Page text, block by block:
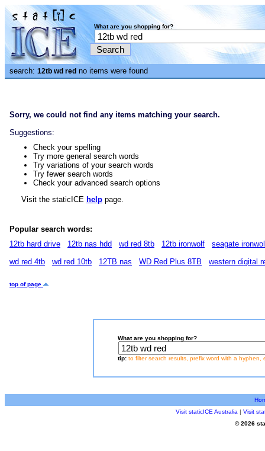
What are you shopping for?
search: 12tb wd red no items were found
Sorry, we could not find any items matching your search.
Suggestions:
Check your spelling
Try more general search words
Try variations of your search words
Try fewer search words
Check your advanced search options
Visit the staticICE help page.
Popular search words:
12tb hard drive
12tb nas hdd wd red 8tb 12tb ironwolf
seagate
wd red 4tb
wd red 10tb 12TB nas WD Red Plus 8TB western digital
top of page
What are you shopping for?
tip: to filter search results, prefix word with a hyphen,
Visit staticICE Australia | Visit
© 2026